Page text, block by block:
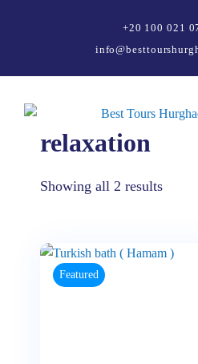
+20 100 021
relaxation
Showing all 2 results
Featured